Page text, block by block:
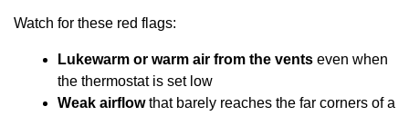
Watch for these red flags:
Lukewarm or warm air from the vents even when
the thermostat is set low
Weak airflowthat barely reaches the far corners of a